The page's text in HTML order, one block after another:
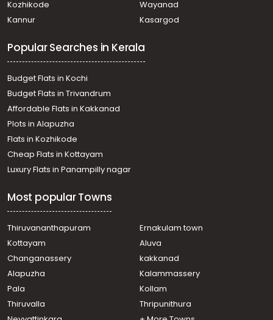
Kozhikode
Wayanad
Kannur
Kasargod
Popular Searches in Kerala
Budget Flats in Kochi
Budget Flats in Trivandrum
Affordable Flats in Kakkanad
Plots in Alapuzha
Flats in Kozhikode
Cheap Flats in Kottayam
Luxury Flats in Panampilly nagar
Most popular Towns
Thiruvananthapuram
Ernakulam town
Kottayam
Aluva
Changanassery
kakkanad
Alapuzha
Kalammassery
Pala
Kollam
Thiruvalla
Thripunithura